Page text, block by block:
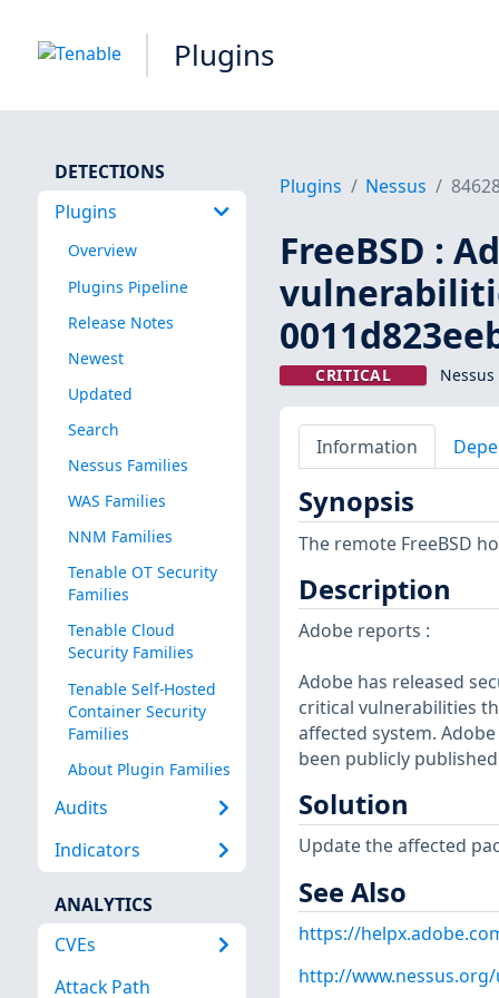
Plugins
DETECTIONS
Plugins
Overview
Plugins Pipeline
Release Notes
Newest
Updated
Search
Nessus Families
WAS Families
NNM Families
Tenable OT Security
Families
Tenable Cloud
Security Families
Tenable Self-Hosted
Container Security
Families
About Plugin Families
Audits
Indicators
ANALYTICS
CVEs
Attack Path
Plugins Nessus
FreeBSD :
CRITICAL
Information
Synopsis
The remote FreeBSD
Description
Adobe reports :
Adobe has released
critical vulnerabilities
affected system.
been publicly
Solution
Update the affected
See Also
https://
http://www.nessus.org/